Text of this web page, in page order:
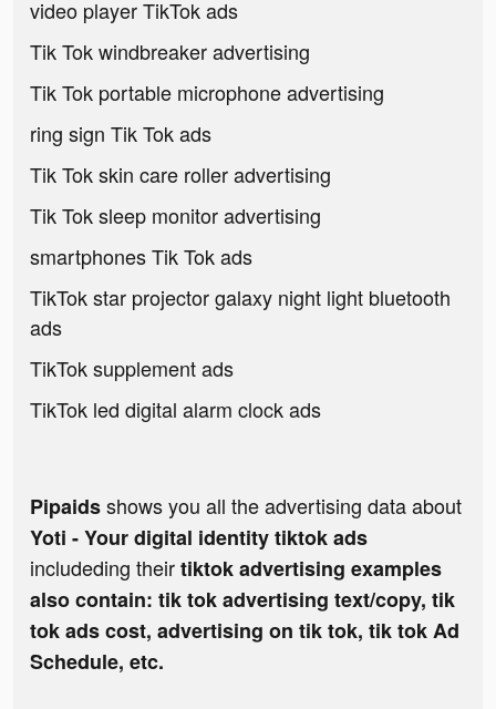
video player TikTok ads
Tik Tok windbreaker advertising
Tik Tok portable microphone advertising
ring sign Tik Tok ads
Tik Tok skin care roller advertising
Tik Tok sleep monitor advertising
smartphones Tik Tok ads
TikTok star projector galaxy night light bluetooth
ads
TikTok supplement ads
TikTok led digital alarm clock ads
Pipaidsshows you all the advertising data about
Yoti - Your digital identity tiktok ads
includeding theirtiktok advertising examples
also contain: tik tok advertising text/copy, tik
tok ads cost, advertising on tik tok, tik tok Ad
Schedule, etc.